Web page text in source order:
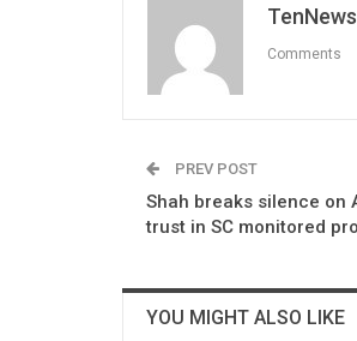
Comments
PREV POST
Shah breaks silence on
trust in SC monitored
YOU MIGHT ALSO LIKE